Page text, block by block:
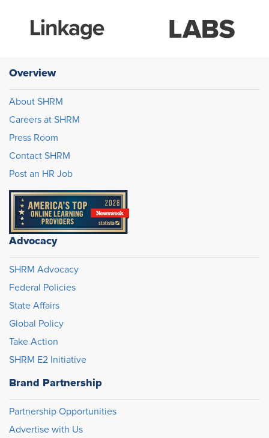
Overview
About SHRM
Careers at SHRM
Press Room
Contact SHRM
Post an HR Job
Advocacy
SHRM Advocacy
Federal Policies
State Affairs
Global Policy
Take Action
SHRM E2 Initiative
Brand Partnership
Partnership Opportunities
Advertise with Us